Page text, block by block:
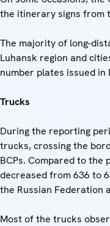
the itinerary signs from
The majority of long-
Luhansk region and
number plates issued in
Trucks
During the reporting
trucks, crossing the
BCPs. Compared to
decreased from 636 to
the Russian Federation
Most of the trucks